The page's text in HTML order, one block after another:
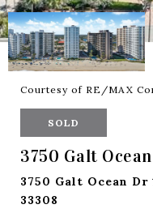
Courtesy of RE/MAX
SOLD
3750 Galt
3750 Galt Ocean
33308